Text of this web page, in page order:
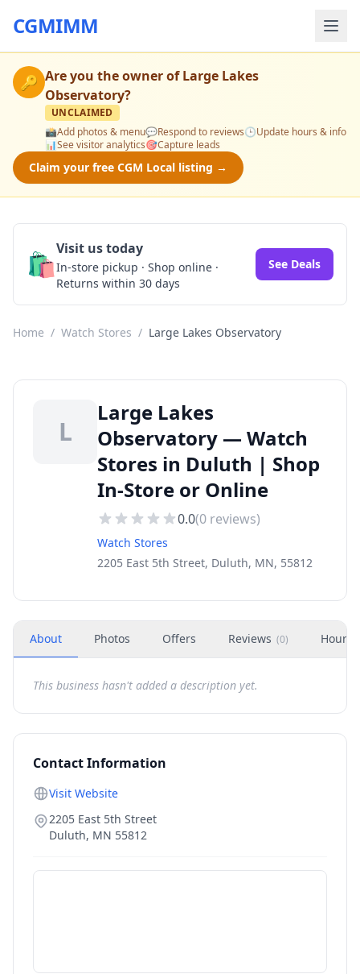
CGMIMM
🔑 Are you the owner ofLarge Lakes
Observatory?
UNCLAIMED
📸Add photos & menu💬Respond to reviews🕒Update hours & info
📊See visitor analytics🎯Capture leads
Claim your free CGM Local listing →
🛍️Visit us today
In-store pickup · Shop online ·
Returns within 30 days
See Deals
Home / Watch Stores / Large Lakes Observatory
L
Large Lakes
Observatory — Watch
Stores in Duluth | Shop
In-Store or Online
0.0(0 reviews)
Watch Stores
2205 East 5th Street, Duluth, MN, 55812
About Photos Offers Reviews (0) Hours
This business hasn't added a description yet.
Contact Information
Visit Website
2205 East 5th Street
Duluth, MN 55812